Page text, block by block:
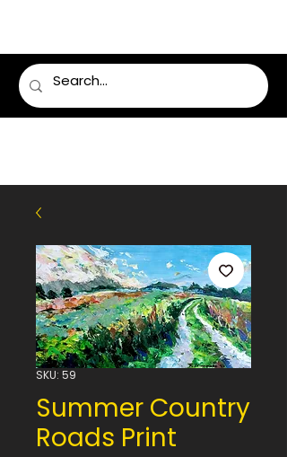
SKU: 59
Summer Country
Roads Print